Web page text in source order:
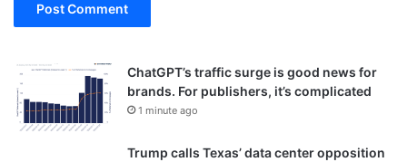
ChatGPT’s traffic surge is good news for
brands. For publishers, it’s complicated
1 minute ago
Trump calls Texas’ data center opposition